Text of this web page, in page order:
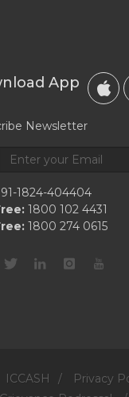
Gala
App
Newsletter
1824-404404
1800 102 4431
1800 274 0615
ICCASH / Privacy